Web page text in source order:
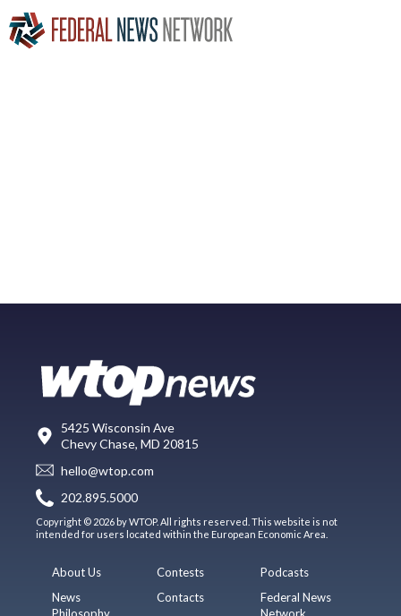
5425 Wisconsin Ave
Chevy Chase, MD 20815
hello@wtop.com
202.895.5000
Copyright © 2026 by WTOP. All rights reserved. This website is not
intended for users located within the European Economic Area.
About Us
News
Philosophy
Contests
Contacts
Podcasts
Federal News
Network